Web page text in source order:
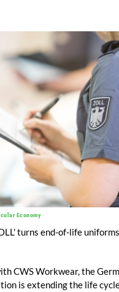
EUR 45.8 million, while
million. Revenue totaled
EUR 1.34 billion in the
Economy
turns end-of-life
CWS Workwear, the
is extending the life